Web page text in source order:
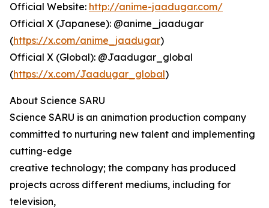
Official Website: http://anime-jaadugar.com/
Official X (Japanese): @anime_jaadugar
(https://x.com/anime_jaadugar)
Official X (Global): @Jaadugar_global
(https://x.com/Jaadugar_global)
About Science SARU
Science SARU is an animation production company
committed to nurturing new talent and implementing
cutting-edge
creative technology; the company has produced
projects across different mediums, including for
television,